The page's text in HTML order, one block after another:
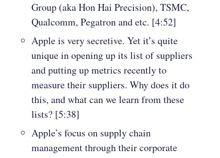
Group (aka Hon Hai Precision), TSMC,
Qualcomm, Pegatron and etc. [4:52]
Apple is very secretive. Yet it’s quite
unique in opening up its list of suppliers
and putting up metrics recently to
measure their suppliers. Why does it do
this, and what can we learn from these
lists? [5:38]
Apple’s focus on supply chain
management through their corporate